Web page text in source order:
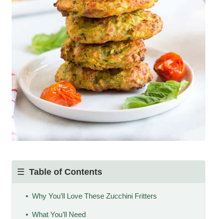
Table of Contents
Why You’ll Love These Zucchini Fritters
What You’ll Need